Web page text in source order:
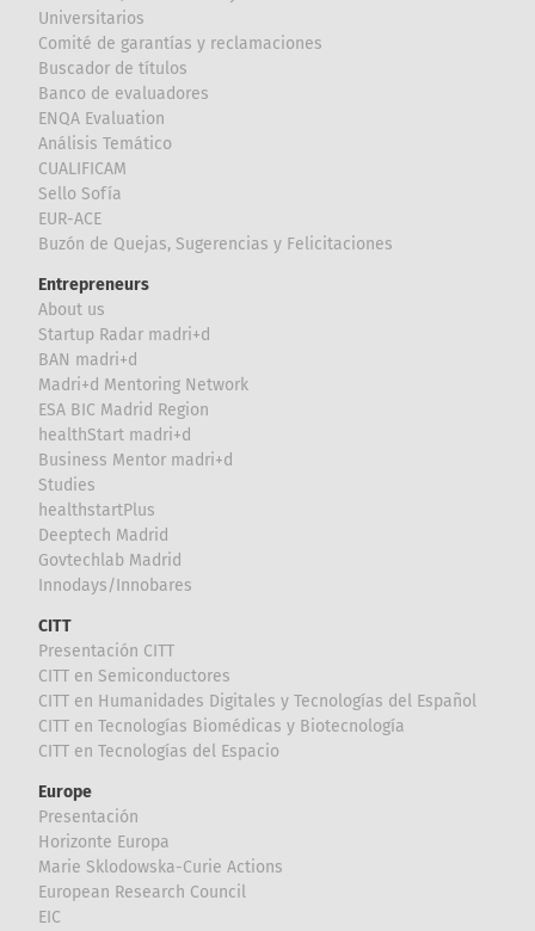
Universitarios
Comité de garantías y reclamaciones
Buscador de títulos
Banco de evaluadores
ENQA Evaluation
Análisis Temático
CUALIFICAM
Sello Sofía
EUR-ACE
Buzón de Quejas, Sugerencias y Felicitaciones
Entrepreneurs
About us
Startup Radar madri+d
BAN madri+d
Madri+d Mentoring Network
ESA BIC Madrid Region
healthStart madri+d
Business Mentor madri+d
Studies
healthstartPlus
Deeptech Madrid
Govtechlab Madrid
Innodays/Innobares
CITT
Presentación CITT
CITT en Semiconductores
CITT en Humanidades Digitales y Tecnologías del Español
CITT en Tecnologías Biomédicas y Biotecnología
CITT en Tecnologías del Espacio
Europe
Presentación
Horizonte Europa
Marie Sklodowska-Curie Actions
European Research Council
EIC